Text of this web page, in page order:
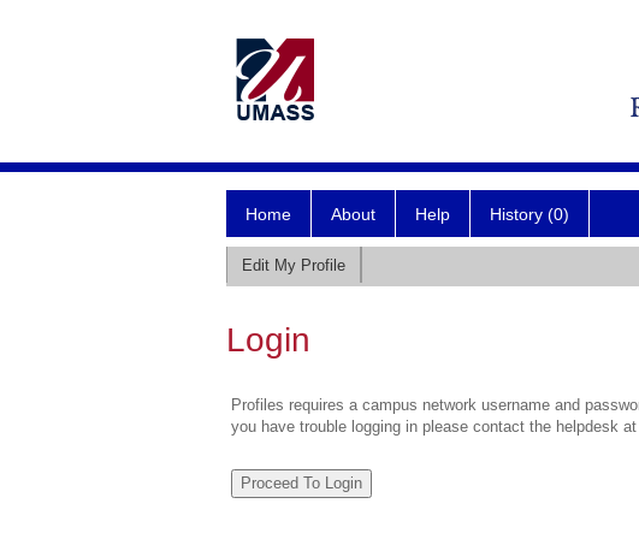
Home About Help History (0)
Edit My Profile
Login
Profiles requires a campus network username and
you have trouble logging in please contact the helpdesk